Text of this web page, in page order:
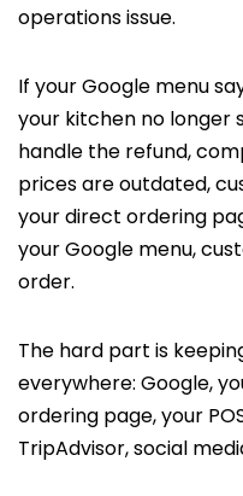
operations issue.
If your Google menu
your kitchen no longer
handle the refund,
prices are outdated,
your direct ordering
your Google menu,
order.
The hard part is
everywhere: Google,
ordering page, your
TripAdvisor, social